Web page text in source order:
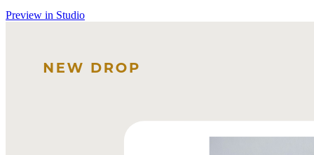
Preview in Studio